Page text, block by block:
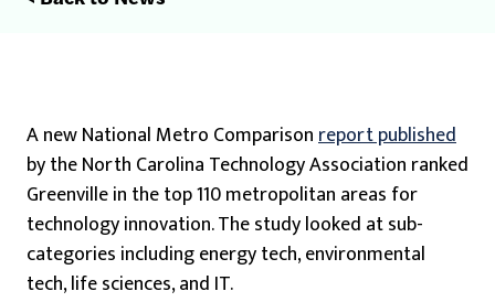
A new National Metro Comparisonreport published
by the North Carolina Technology Association ranked
Greenville in the top 110 metropolitan areas for
technology innovation. The study looked at sub-
categories including energy tech, environmental
tech, life sciences, and IT.